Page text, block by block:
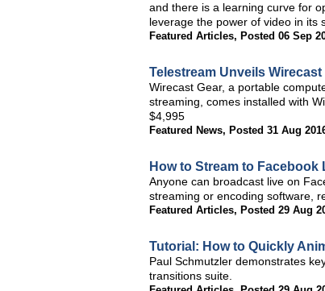
and there is a learning curve for
leverage the power of video in its
Featured Articles, Posted 06 Sep
Telestream Unveils
Wirecast Gear, a portable
streaming, comes installed with
$4,995
Featured News, Posted 31 Aug
How to Stream to Facebook
Anyone can broadcast live on
streaming or encoding software,
Featured Articles, Posted 29 Aug
Tutorial: How to Quickly
Paul Schmutzler demonstrates
transitions suite.